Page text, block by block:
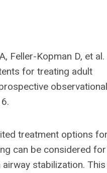
Feller-Kopman D, et
for treating adult
treatment options
can be considered for
stabilization.